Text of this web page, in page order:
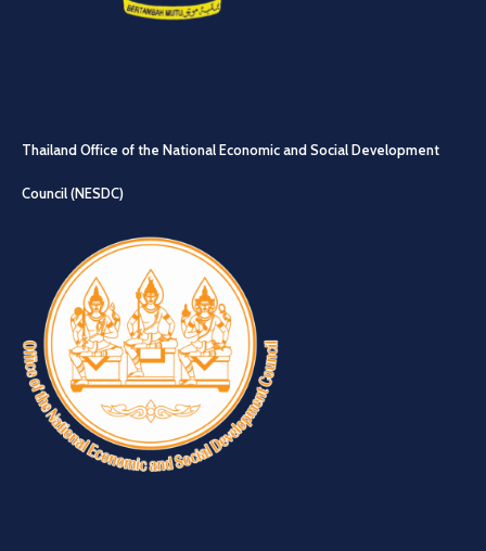
Thailand Office of the National Economic and Social Development
Council (NESDC)